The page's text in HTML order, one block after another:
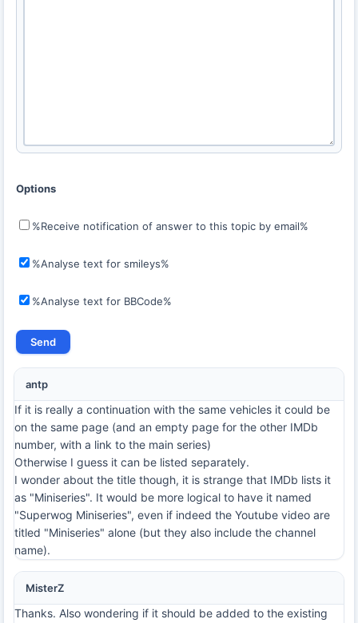
Options
%Receive notification of answer to this topic by email%
%Analyse text for smileys%
%Analyse text for BBCode%
antp
If it is really a continuation with the same vehicles it could be
on the same page (and an empty page for the other IMDb
number, with a link to the main series)
Otherwise I guess it can be listed separately.
I wonder about the title though, it is strange that IMDb lists it
as "Miniseries". It would be more logical to have it named
"Superwog Miniseries", even if indeed the Youtube video are
titled "Miniseries" alone (but they also include the channel
name).
MisterZ
Thanks. Also wondering if it should be added to the existing